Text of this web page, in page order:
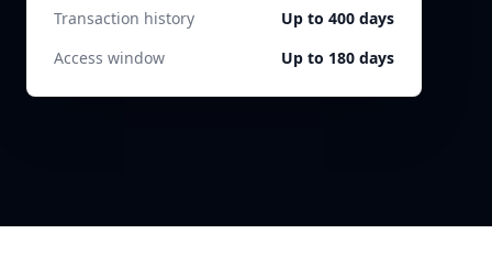
Transaction history
Up to 400 days
Access window
Up to 180 days